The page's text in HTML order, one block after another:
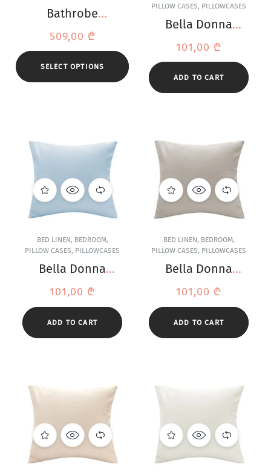
Bathrobe
Donna White
509,00 ₾
SELECT OPTIONS
PILLOW CASES, PILLOWCASES
Bella Donna
Pillowcase
101,00 ₾
ADD TO CART
BED LINEN, BEDROOM,
PILLOW CASES, PILLOWCASES
Bella Donna
Jersey Light Blue
Pillowcase
101,00 ₾
ADD TO CART
BED LINEN, BEDROOM,
PILLOW CASES, PILLOWCASES
Bella Donna
Jersey Light Grey
Pillowcase
101,00 ₾
ADD TO CART